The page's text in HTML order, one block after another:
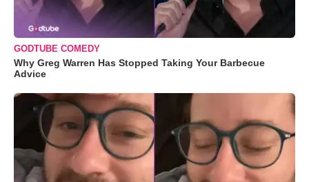
GODTUBE COMEDY
Why Greg Warren Has Stopped Taking Your Barbecue
Advice